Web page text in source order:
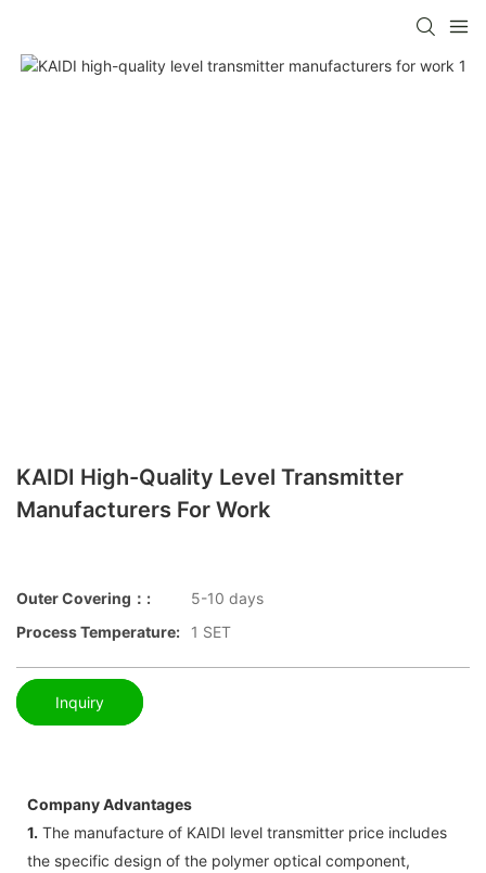
KAIDI High-Quality Level Transmitter
Manufacturers For Work
Outer Covering：:
5-10 days
Process Temperature:
1 SET
Inquiry
Company Advantages
1. The manufacture of KAIDI level transmitter price includes
the specific design of the polymer optical component,